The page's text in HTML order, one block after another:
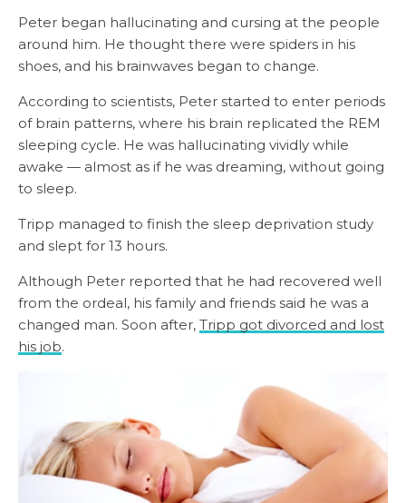
Peter began hallucinating and cursing at the people
around him. He thought there were spiders in his
shoes, and his brainwaves began to change.
According to scientists, Peter started to enter periods
of brain patterns, where his brain replicated the REM
sleeping cycle. He was hallucinating vividly while
awake — almost as if he was dreaming, without going
to sleep.
Tripp managed to finish the sleep deprivation study
and slept for 13 hours.
Although Peter reported that he had recovered well
from the ordeal, his family and friends said he was a
changed man. Soon after, Tripp got divorced and lost
his job.